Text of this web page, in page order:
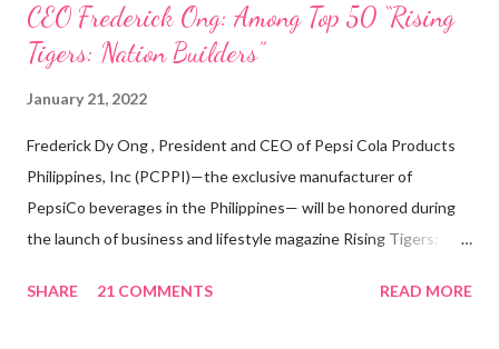
CEO Frederick Ong: Among Top 50 “Rising
Tigers: Nation Builders”
January 21, 2022
Frederick Dy Ong , President and CEO of Pepsi Cola Products
Philippines, Inc (PCPPI)—the exclusive manufacturer of
PepsiCo beverages in the Philippines— will be honored during
the launch of business and lifestyle magazine Rising Tigers:
Pacific . 25 Years of Sales Leadership An Economics graduate
SHARE 21 COMMENTS READ MORE